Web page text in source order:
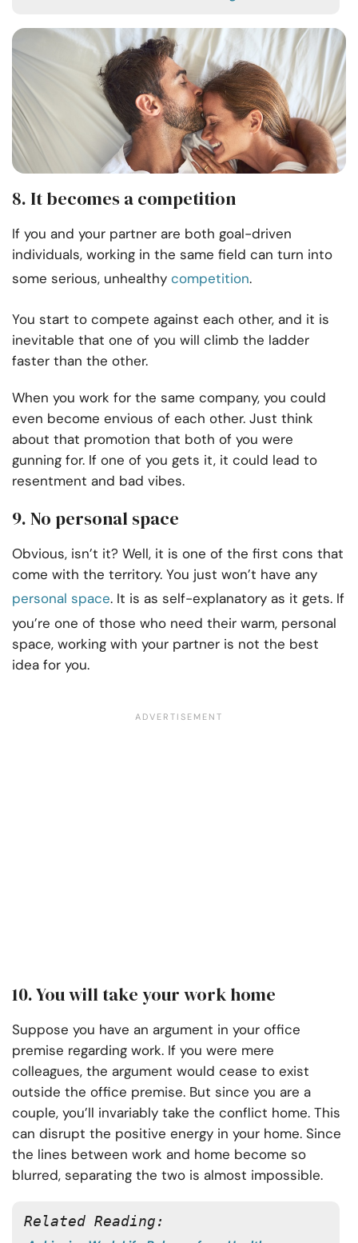
8. It becomes a competition
If you and your partner are both goal-driven
individuals, working in the same field can turn into
some serious, unhealthy competition.
You start to compete against each other, and it is
inevitable that one of you will climb the ladder
faster than the other.
When you work for the same company, you could
even become envious of each other. Just think
about that promotion that both of you were
gunning for. If one of you gets it, it could lead to
resentment and bad vibes.
9. No personal space
Obvious, isn’t it? Well, it is one of the first cons that
come with the territory. You just won’t have any
personal space. It is as self-explanatory as it gets. If
you’re one of those who need their warm, personal
space, working with your partner is not the best
idea for you.
10. You will take your work home
Suppose you have an argument in your office
premise regarding work. If you were mere
colleagues, the argument would cease to exist
outside the office premise. But since you are a
couple, you’ll invariably take the conflict home. This
can disrupt the positive energy in your home. Since
the lines between work and home become so
blurred, separating the two is almost impossible.
Related Reading: